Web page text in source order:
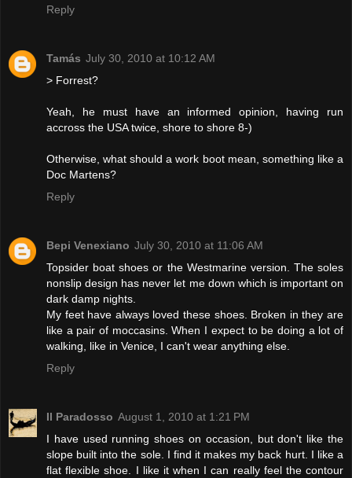
Reply
Tamás July 30, 2010 at 10:12 AM
> Forrest?
Yeah, he must have an informed opinion, having run
accross the USA twice, shore to shore 8-)
Otherwise, what should a work boot mean, something like a
Doc Martens?
Reply
Bepi Venexiano July 30, 2010 at 11:06 AM
Topsider boat shoes or the Westmarine version. The soles
nonslip design has never let me down which is important on
dark damp nights.
My feet have always loved these shoes. Broken in they are
like a pair of moccasins. When I expect to be doing a lot of
walking, like in Venice, I can't wear anything else.
Reply
Il Paradosso August 1, 2010 at 1:21 PM
I have used running shoes on occasion, but don't like the
slope built into the sole. I find it makes my back hurt. I like a
flat flexible shoe. I like it when I can really feel the contour